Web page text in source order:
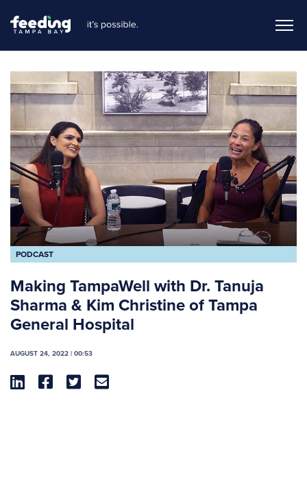
PODCAST
Making TampaWell with Dr. Tanuja
Sharma & Kim Christine of Tampa
General Hospital
AUGUST 24, 2022 | 00:53
   